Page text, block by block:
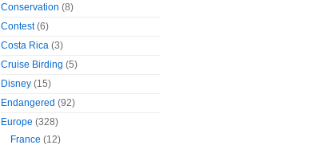
Conservation (8)
Contest(6)
Costa Rica (3)
Cruise Birding (5)
Disney (15)
Endangered (92)
Europe (328)
France (12)